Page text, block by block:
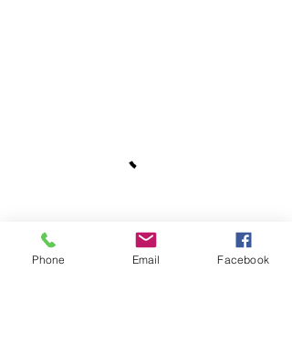
Phone Email Facebook